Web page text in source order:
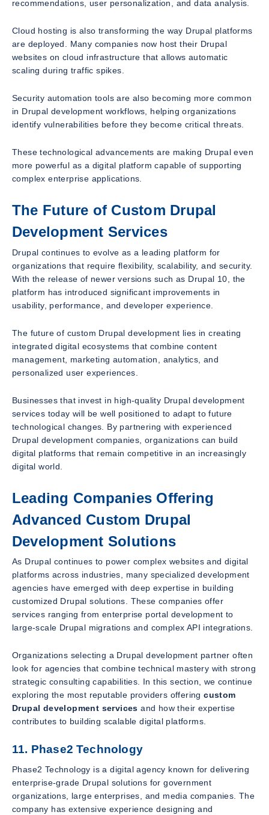
recommendations, user personalization, and data analysis.
Cloud hosting is also transforming the way Drupal platforms
are deployed. Many companies now host their Drupal
websites on cloud infrastructure that allows automatic
scaling during traffic spikes.
Security automation tools are also becoming more common
in Drupal development workflows, helping organizations
identify vulnerabilities before they become critical threats.
These technological advancements are making Drupal even
more powerful as a digital platform capable of supporting
complex enterprise applications.
The Future of Custom Drupal
Development Services
Drupal continues to evolve as a leading platform for
organizations that require flexibility, scalability, and security.
With the release of newer versions such as Drupal 10, the
platform has introduced significant improvements in
usability, performance, and developer experience.
The future of custom Drupal development lies in creating
integrated digital ecosystems that combine content
management, marketing automation, analytics, and
personalized user experiences.
Businesses that invest in high-quality Drupal development
services today will be well positioned to adapt to future
technological changes. By partnering with experienced
Drupal development companies, organizations can build
digital platforms that remain competitive in an increasingly
digital world.
Leading Companies Offering
Advanced Custom Drupal
Development Solutions
As Drupal continues to power complex websites and digital
platforms across industries, many specialized development
agencies have emerged with deep expertise in building
customized Drupal solutions. These companies offer
services ranging from enterprise portal development to
large-scale Drupal migrations and complex API integrations.
Organizations selecting a Drupal development partner often
look for agencies that combine technical mastery with strong
strategic consulting capabilities. In this section, we continue
exploring the most reputable providers offeringcustom
Drupal development services and how their expertise
contributes to building scalable digital platforms.
11. Phase2 Technology
Phase2 Technology is a digital agency known for delivering
enterprise-grade Drupal solutions for government
organizations, large enterprises, and media companies. The
company has extensive experience designing and